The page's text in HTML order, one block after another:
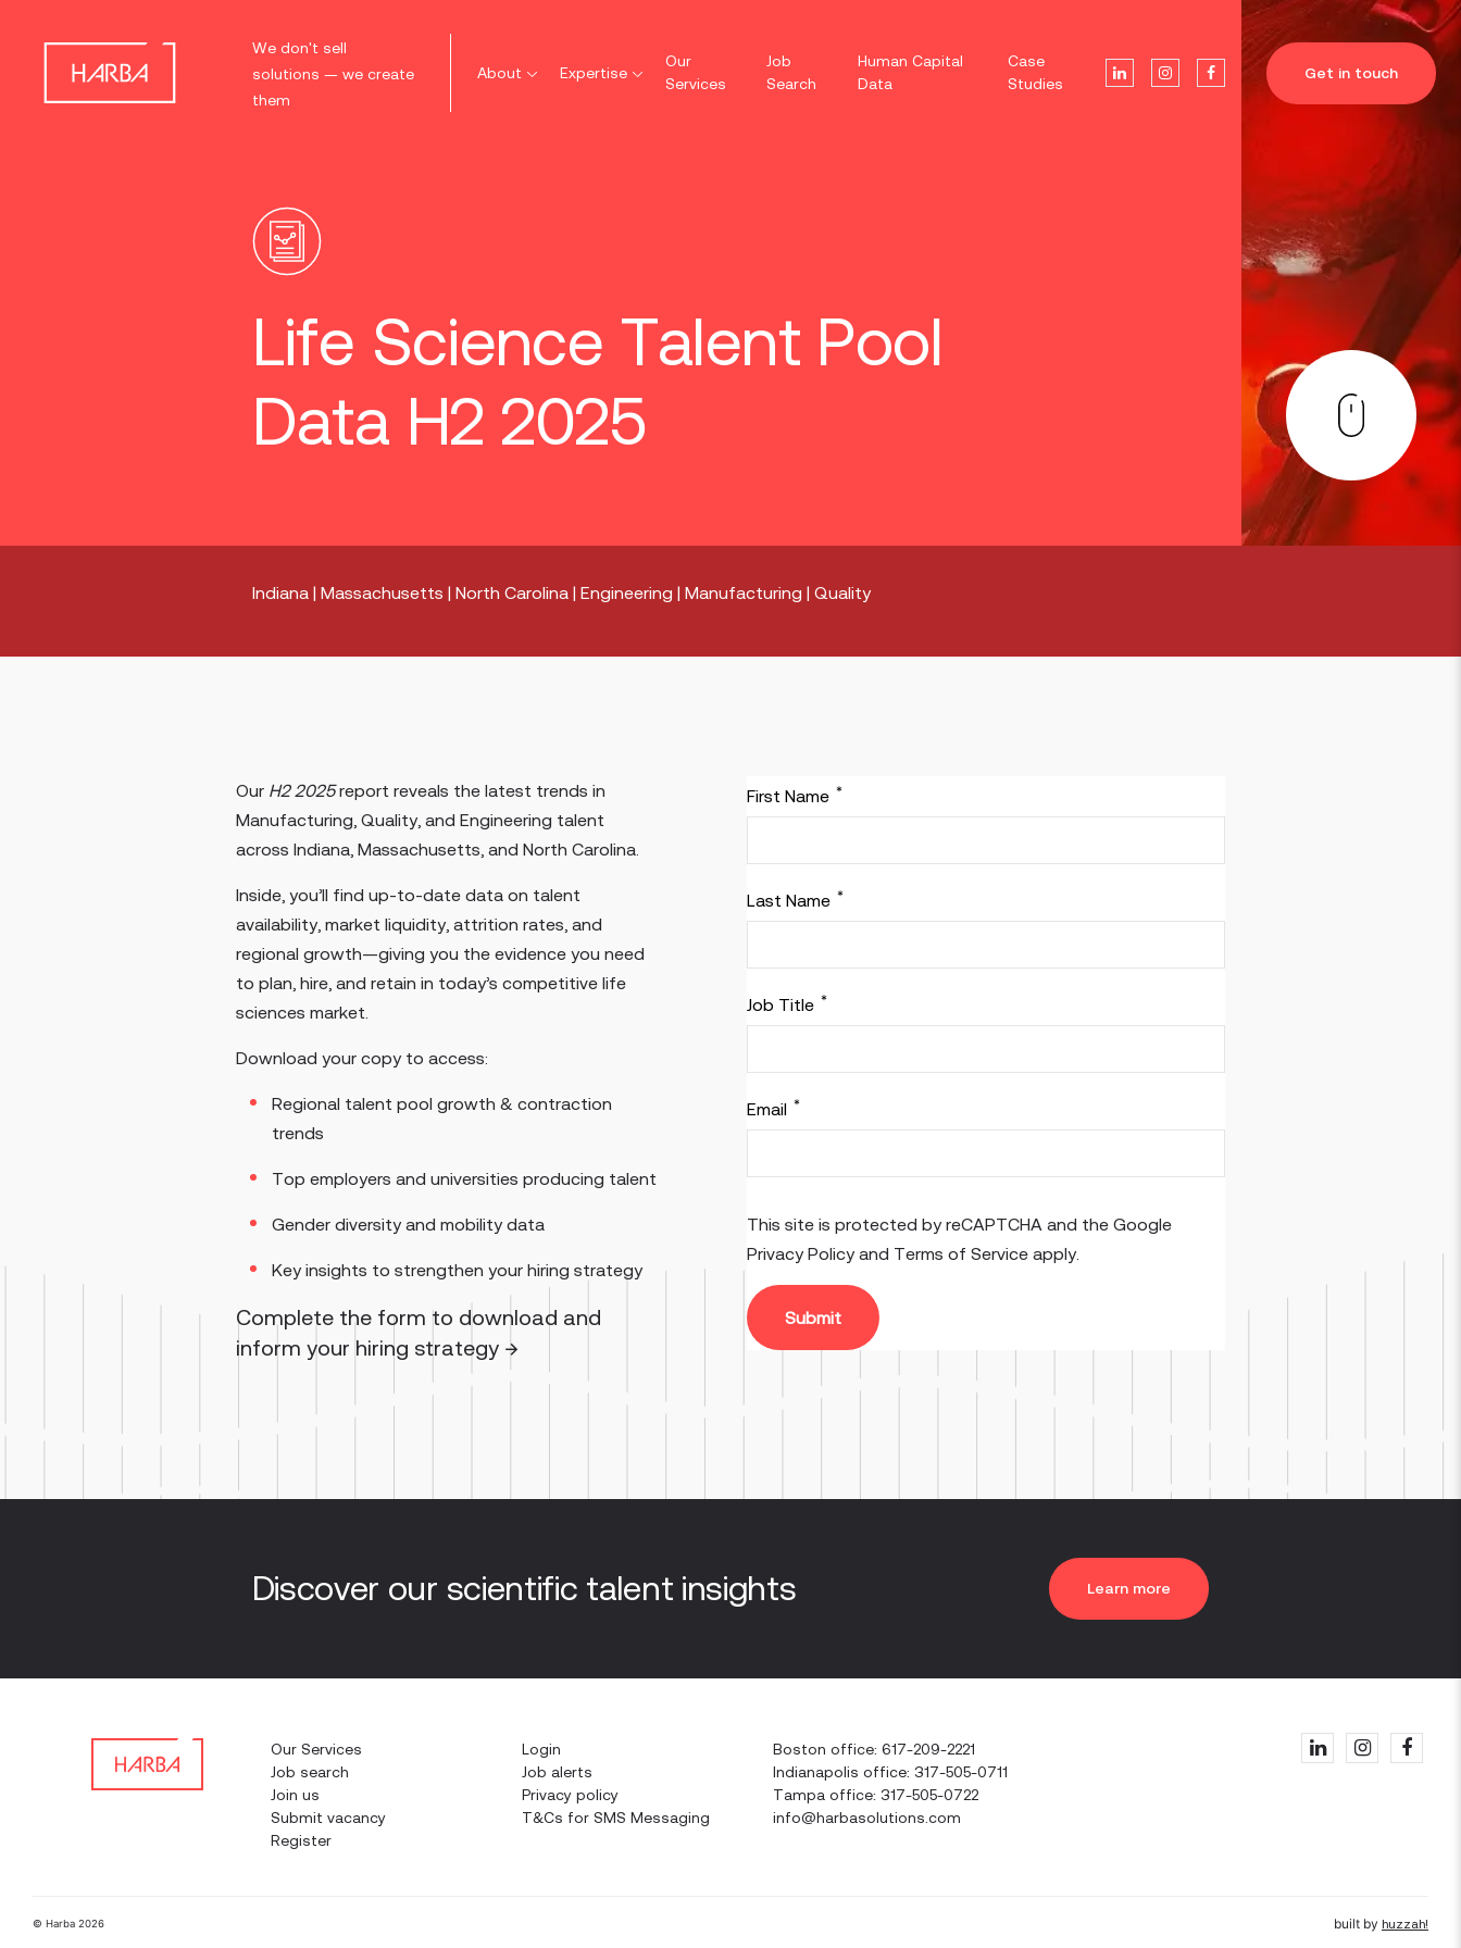
We don't sell
solutions — we create
them
About Expertise
Our
Services
Job
Search
Human Capital
Data
Case
Studies
Get in touch
Life Science Talent Pool
Data H2 2025
Indiana | Massachusetts | North Carolina | Engineering | Manufacturing | Quality
OurH2 2025report reveals the latest trends in
Manufacturing, Quality, and Engineering talent
across Indiana, Massachusetts, and North Carolina.
Inside, you’ll find up-to-date data on talent
availability, market liquidity, attrition rates, and
regional growth—giving you the evidence you need
to plan, hire, and retain in today’s competitive life
sciences market.
Download your copy to access:
Regional talent pool growth & contraction
trends
Top employers and universities producing talent
Gender diversity and mobility data
Key insights to strengthen your hiring strategy
Complete the form to download and
inform your hiring strategy →
First Name *
Last Name *
Job Title *
Email *
This site is protected by reCAPTCHA and the Google
Privacy Policyand Terms of Serviceapply.
Discover our scientific talent insights Learn more
Our Services
Job search
Join us
Submit vacancy
Register
Login
Job alerts
Privacy policy
T&Cs for SMS Messaging
Boston office: 617-209-2221
Indianapolis office: 317-505-0711
Tampa office: 317-505-0722
info@harbasolutions.com
© Harba 2026 built by huzzah!